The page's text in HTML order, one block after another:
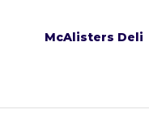
McAlisters Deli